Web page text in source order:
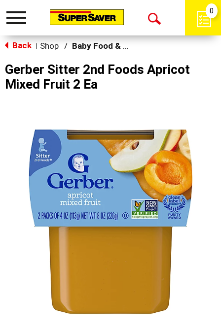
Toggle
Open
0
Back Shop / Baby Food & Snacks
Gerber Sitter 2nd Foods Apricot
Mixed Fruit 2 Ea